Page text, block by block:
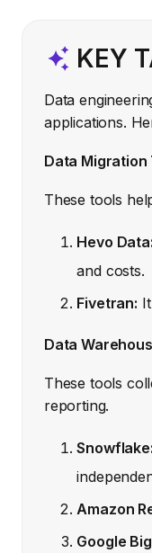
KEY
Data
applications.
Data Migration
These tools
Hevo Data:
and costs.
Fivetran:
Data
These tools
reporting.
Snowflake:
Amazon
Google